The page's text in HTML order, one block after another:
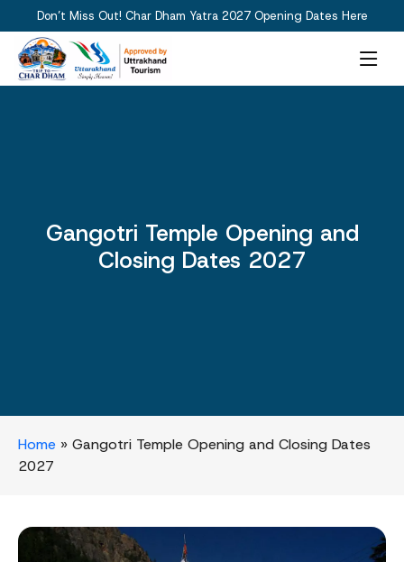
Don’t Miss Out! Char Dham Yatra 2027 Opening Dates Here
Gangotri Temple Opening and
Closing Dates 2027
Home » Gangotri Temple Opening and Closing Dates
2027